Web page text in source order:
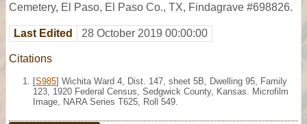
Cemetery, El Paso, El Paso Co., TX, Findagrave #698826.
Last Edited 28 October 2019 00:00:00
Citations
[S985] Wichita Ward 4, Dist. 147, sheet 5B, Dwelling 95, Family
123, 1920 Federal Census, Sedgwick County, Kansas. Microfilm
Image, NARA Series T625, Roll 549.